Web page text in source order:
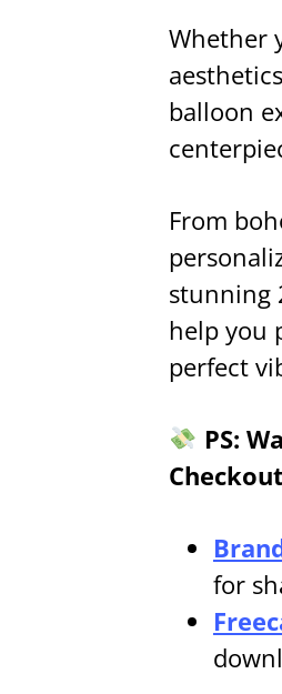
Whether
balloon
From
stunning
help you
perfect
PS:
for